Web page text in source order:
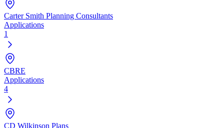
Carter Smith Planning Consultants
Applications
1
CBRE
Applications
4
CD Wilkinson Plans